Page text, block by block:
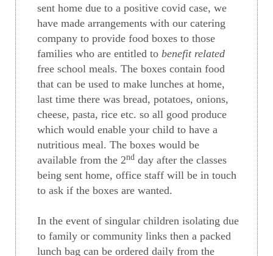
sent home due to a positive covid case, we
have made arrangements with our catering
company to provide food boxes to those
families who are entitled to benefit related
free school meals. The boxes contain food
that can be used to make lunches at home,
last time there was bread, potatoes, onions,
cheese, pasta, rice etc. so all good produce
which would enable your child to have a
nutritious meal. The boxes would be
available from the 2nd day after the classes
being sent home, office staff will be in touch
to ask if the boxes are wanted.
In the event of singular children isolating due
to family or community links then a packed
lunch bag can be ordered daily from the